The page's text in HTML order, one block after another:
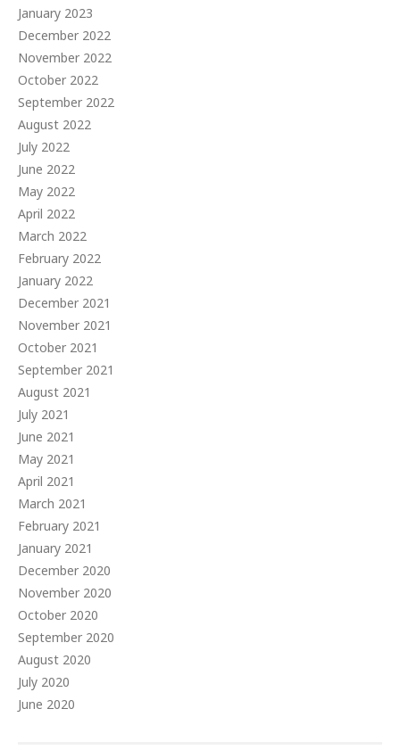
January 2023
December 2022
November 2022
October 2022
September 2022
August 2022
July 2022
June 2022
May 2022
April 2022
March 2022
February 2022
January 2022
December 2021
November 2021
October 2021
September 2021
August 2021
July 2021
June 2021
May 2021
April 2021
March 2021
February 2021
January 2021
December 2020
November 2020
October 2020
September 2020
August 2020
July 2020
June 2020